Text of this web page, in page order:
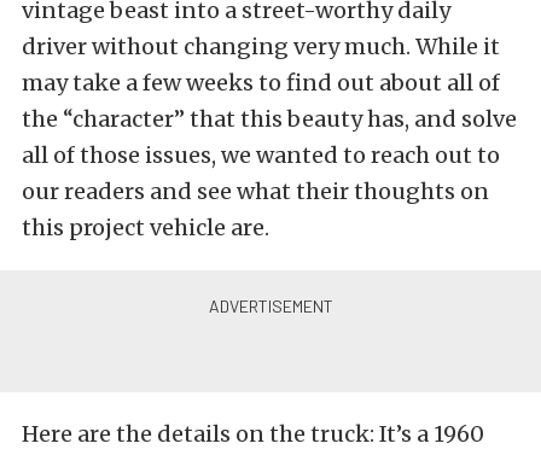
vintage beast into a street-worthy daily
driver without changing very much. While it
may take a few weeks to find out about all of
the “character” that this beauty has, and solve
all of those issues, we wanted to reach out to
our readers and see what their thoughts on
this project vehicle are.
Here are the details on the truck: It’s a 1960